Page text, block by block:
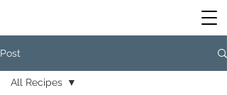
Post
All Recipes